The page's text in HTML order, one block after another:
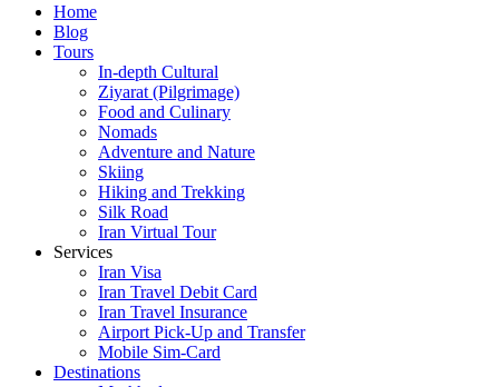
Home
Blog
Tours
In-depth Cultural
Ziyarat (Pilgrimage)
Food and Culinary
Nomads
Adventure and Nature
Skiing
Hiking and Trekking
Silk Road
Iran Virtual Tour
Services
Iran Visa
Iran Travel Debit Card
Iran Travel Insurance
Airport Pick-Up and Transfer
Mobile Sim-Card
Destinations